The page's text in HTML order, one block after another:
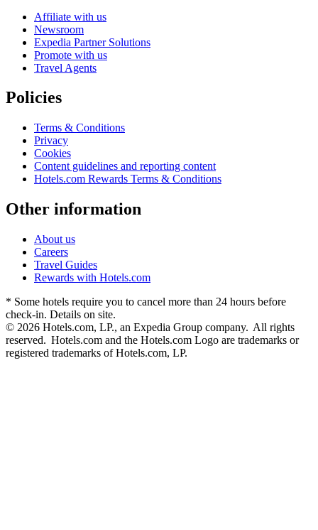
Affiliate with us
Newsroom
Expedia Partner Solutions
Promote with us
Travel Agents
Policies
Terms & Conditions
Privacy
Cookies
Content guidelines and reporting content
Hotels.com Rewards Terms & Conditions
Other information
About us
Careers
Travel Guides
Rewards with Hotels.com
* Some hotels require you to cancel more than 24 hours before
check-in. Details on site.
© 2026 Hotels.com, LP., an Expedia Group company. All rights
reserved. Hotels.com and the Hotels.com Logo are trademarks or
registered trademarks of Hotels.com, LP.